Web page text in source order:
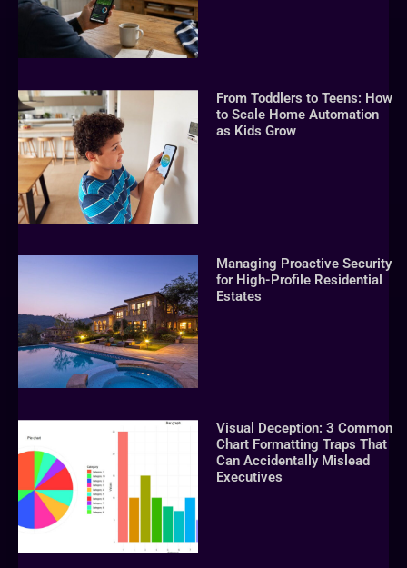
From Toddlers to Teens: How
to Scale Home Automation
as Kids Grow
Managing Proactive Security
for High-Profile Residential
Estates
Visual Deception: 3 Common
Chart Formatting Traps That
Can Accidentally Mislead
Executives